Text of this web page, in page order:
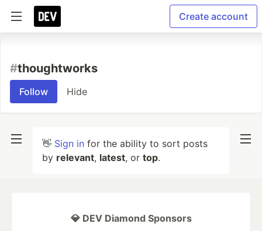
Create account
#thoughtworks
Follow Hide
👋 Sign in for the ability to sort posts
by relevant, latest, or top.
💎 DEV Diamond Sponsors